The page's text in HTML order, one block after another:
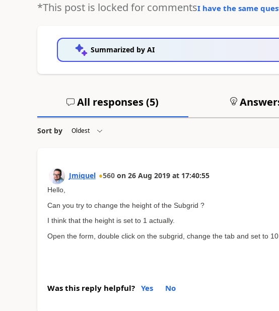
*This post is locked for commentsI have the same
Summarized by AI
All responses (5)
Sort by
Jmiquel 560 on 26 Aug 2019 at 17:40:55
Hello,
Can you try to change the height of the Subgrid ?
I think that the height is set to 1 actually.
Open the form, double click on the subgrid, change the tab and set to
Was this reply helpful? Yes No